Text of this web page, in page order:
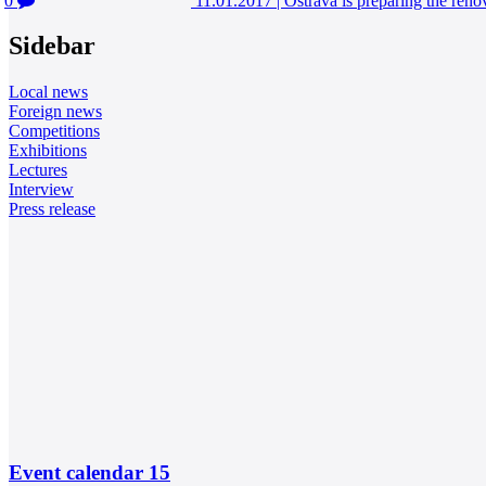
Sidebar
Local news
Foreign news
Competitions
Exhibitions
Lectures
Interview
Press release
Event calendar 15